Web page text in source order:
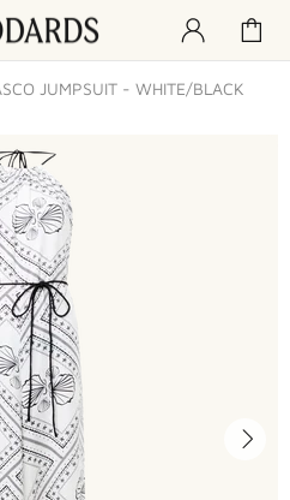
JUMPSUIT - WHITE/BLACK